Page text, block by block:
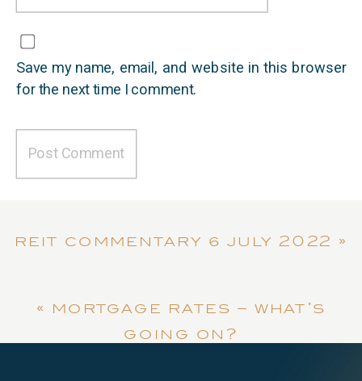
Save my name, email, and website in this browser
for the next time I comment.
reit commentary | july 2022 »
« mortgage rates – what’s
going on?